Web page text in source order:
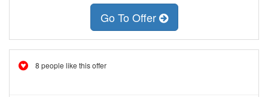
Go To Offer
8 people like this offer